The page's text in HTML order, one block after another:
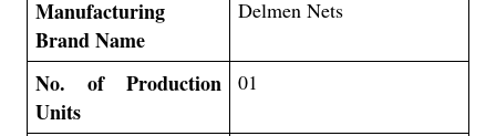
Manufacturing
Brand Name
Delmen Nets
No. of Production
Units
01